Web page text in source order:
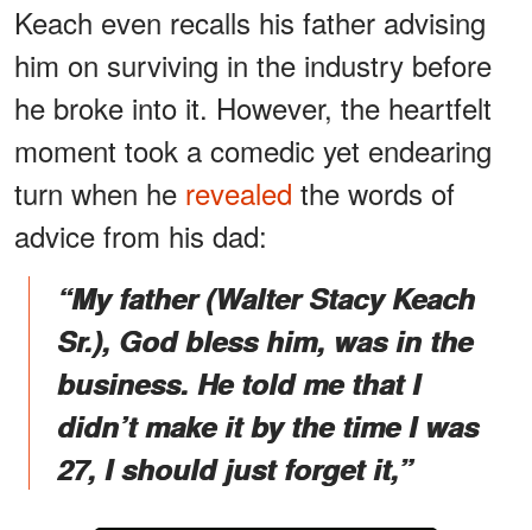
Keach even recalls his father advising
him on surviving in the industry before
he broke into it. However, the heartfelt
moment took a comedic yet endearing
turn when he revealed the words of
advice from his dad:
“My father (Walter Stacy Keach
Sr.), God bless him, was in the
business. He told me that I
didn’t make it by the time I was
27, I should just forget it,”